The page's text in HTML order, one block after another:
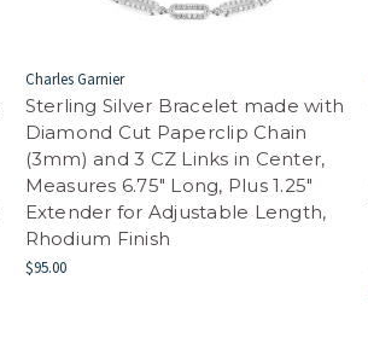
Charles Garnier
Sterling Silver Bracelet made with
Diamond Cut Paperclip Chain
(3mm) and 3 CZ Links in Center,
Measures 6.75" Long, Plus 1.25"
Extender for Adjustable Length,
Rhodium Finish
$95.00